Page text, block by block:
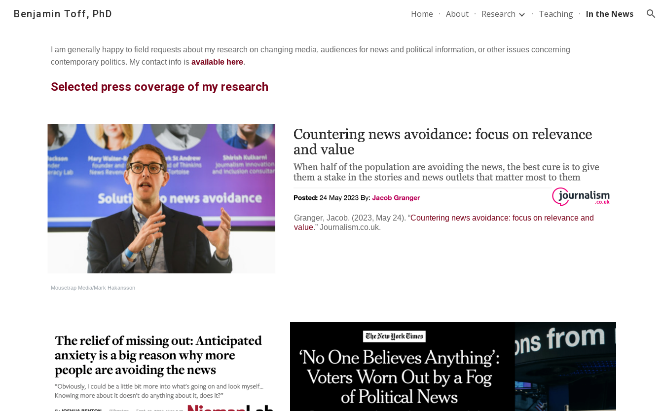
Skip to navigation
Benjamin Toff, PhD Home About Research Teaching In the News
I am generally happy to field requests about my research on changing media, audiences for news and political information, or other issues concerning
contemporary politics. My contact info is available here.
Selected press coverage of my research
Mousetrap Media/Mark Hakansson
Granger,Jacob. (2023, May 24). “Countering news avoidance: focus on relevance and
value.”Journalism.co.uk.